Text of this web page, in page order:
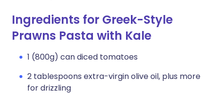
Ingredients for Greek-Style
Prawns Pasta with Kale
1 (800g) can diced tomatoes
2 tablespoons extra-virgin olive oil, plus more
for drizzling